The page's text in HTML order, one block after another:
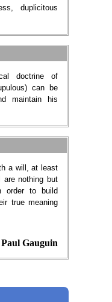
duplicitous
doctrine of
can be
maintain his
a will, at least
nothing but
order to build
true meaning
Paul Gauguin